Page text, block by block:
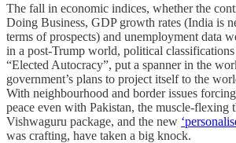
The fall in economic indices, whether the
Doing Business, GDP growth rates (India is
terms of prospects) and unemployment data
in a post-Trump world, political
“Elected Autocracy”, put a spanner in the
government’s plans to project itself to the
With neighbourhood and border issues
peace even with Pakistan, the muscle-flexing
Vishwaguru package, and the new
was crafting, have taken a big knock.